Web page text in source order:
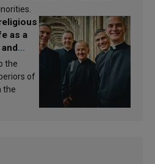
as a
the
of
the